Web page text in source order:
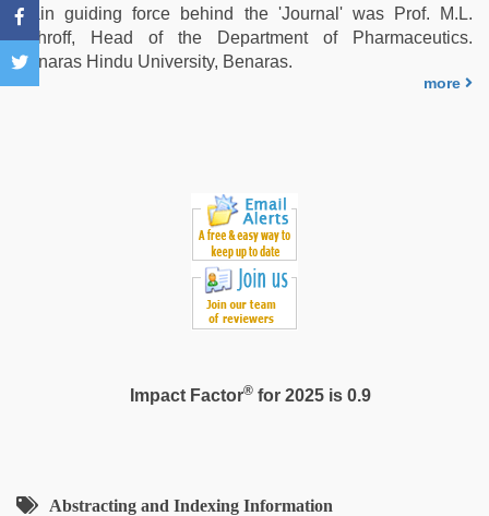
video,
xxx
video
main guiding force behind the 'Journal' was Prof. M.L.
Schroff, Head of the Department of Pharmaceutics.
Benaras Hindu University, Benaras.
more
Impact Factor®for 2025 is 0.9
Abstracting and Indexing Information